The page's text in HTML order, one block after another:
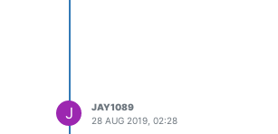
J
JAY1089
28 AUG 2019, 02:28